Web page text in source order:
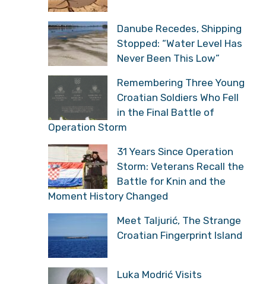
Danube Recedes, Shipping
Stopped: “Water Level Has
Never Been This Low”
Remembering Three Young
Croatian Soldiers Who Fell
in the Final Battle of
Operation Storm
31 Years Since Operation
Storm: Veterans Recall the
Battle for Knin and the
Moment History Changed
Meet Taljurić, The Strange
Croatian Fingerprint Island
Luka Modrić Visits